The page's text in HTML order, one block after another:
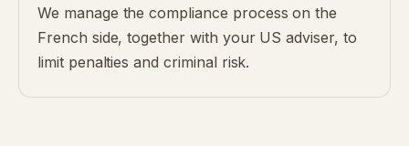
We manage the compliance process on the
French side, together with your US adviser, to
limit penalties and criminal risk.